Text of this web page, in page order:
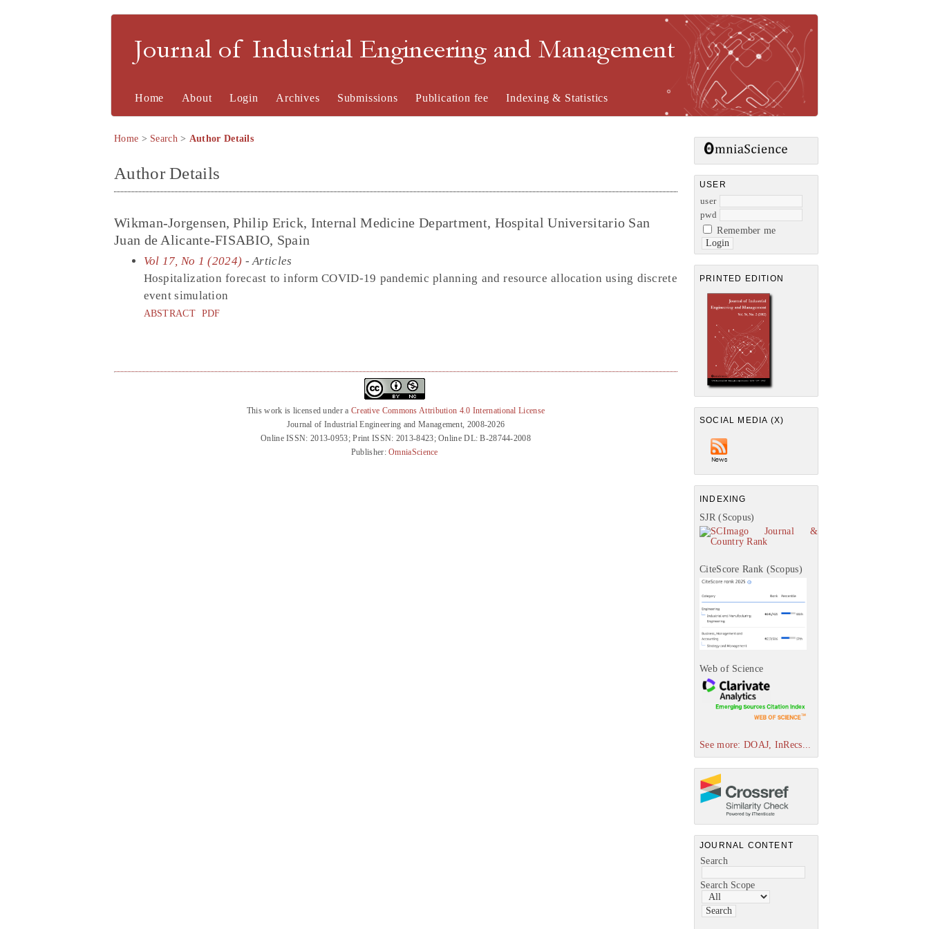
Journal of Industrial Engineering and Management
USER
user
pwd
Remember me
PRINTED EDITION
SOCIAL MEDIA (X)
INDEXING
SJR (Scopus)
CiteScore Rank (Scopus)
Web of Science
See more: DOAJ, InRecs...
JOURNAL CONTENT
Search
Search Scope
Home About Login Archives Submissions Publication fee Indexing & Statistics
Home > Search> Author Details
Author Details
Wikman-Jorgensen, Philip Erick, Internal Medicine Department, Hospital Universitario San
Juan de Alicante-FISABIO, Spain
Vol 17, No 1 (2024) - Articles
Hospitalization forecast to inform COVID-19 pandemic planning and resource allocation using discrete
event simulation
ABSTRACT PDF
This work is licensed under a Creative Commons Attribution 4.0 International License
Journal of Industrial Engineering and Management, 2008-2026
Online ISSN: 2013-0953; Print ISSN: 2013-8423; Online DL: B-28744-2008
Publisher:OmniaScience